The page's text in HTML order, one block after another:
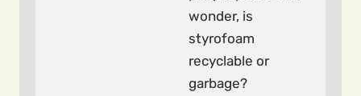
wonder, is
styrofoam
recyclable or
garbage?